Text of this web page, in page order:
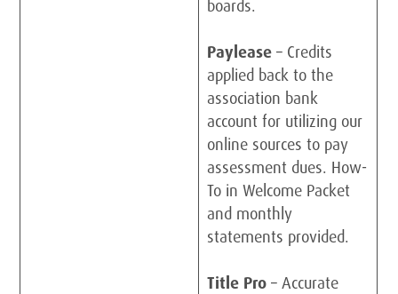
boards.
Paylease – Credits
applied back to the
association bank
account for utilizing our
online sources to pay
assessment dues. How-
To in Welcome Packet
and monthly
statements provided.
Title Pro – Accurate